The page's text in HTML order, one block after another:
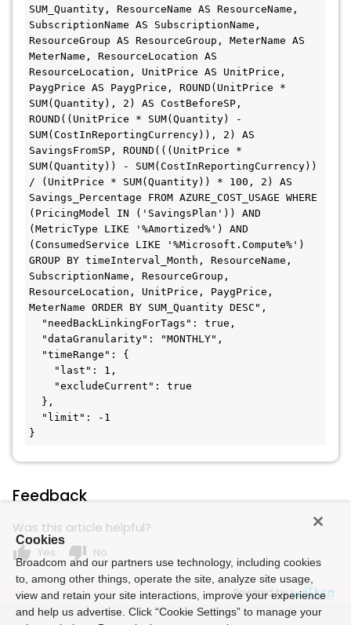
SUM_Quantity, ResourceName AS ResourceName,
SubscriptionName AS SubscriptionName,
ResourceGroup AS ResourceGroup, MeterName AS
MeterName, ResourceLocation AS
ResourceLocation, UnitPrice AS UnitPrice,
PaygPrice AS PaygPrice, ROUND(UnitPrice *
SUM(Quantity), 2) AS CostBeforeSP,
ROUND((UnitPrice * SUM(Quantity) -
SUM(CostInReportingCurrency)), 2) AS
SavingsFromSP, ROUND(((UnitPrice *
SUM(Quantity)) - SUM(CostInReportingCurrency))
/ (UnitPrice * SUM(Quantity)) * 100, 2) AS
Savings_Percentage FROM AZURE_COST_USAGE WHERE
(PricingModel IN ('SavingsPlan')) AND
(MetricType LIKE '%Amortized%') AND
(ConsumedService LIKE '%Microsoft.Compute%')
GROUP BY timeInterval_Month, ResourceName,
SubscriptionName, ResourceGroup,
ResourceLocation, UnitPrice, PaygPrice,
MeterName ORDER BY SUM_Quantity DESC",
}
Feedback
Was this article helpful?
thumb_up Yes thumb_down No
Powered by
Cookies
Broadcom and our partners use technology, including cookies
to, among other things, operate the site, analyze site usage,
view and retain your site interactions, improve your experience
and help us advertise. Click “Cookie Settings” to manage your